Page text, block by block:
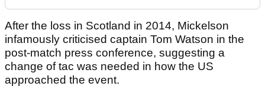
After the loss in Scotland in 2014, Mickelson
infamously criticised captain Tom Watson in the
post-match press conference, suggesting a
change of tac was needed in how the US
approached the event.